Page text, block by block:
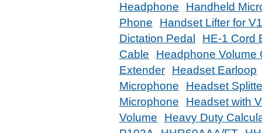
Headphone
Handheld
Phone
Handset Lifter for
Dictation Pedal
HE-1 Cord
Cable
Headphone Volume
Extender
Headset Earloop
Microphone
Headset
Microphone
Headset with
Volume
Heavy Duty